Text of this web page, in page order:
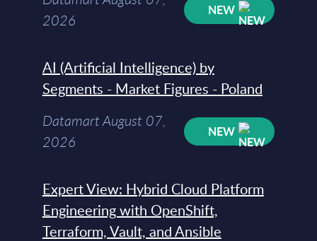
2026
NEW
AI (Artificial Intelligence) by
Segments - Market Figures - Poland
Datamart August 07,
2026
NEW
Expert View: Hybrid Cloud Platform
Engineering with OpenShift,
Terraform, Vault, and Ansible